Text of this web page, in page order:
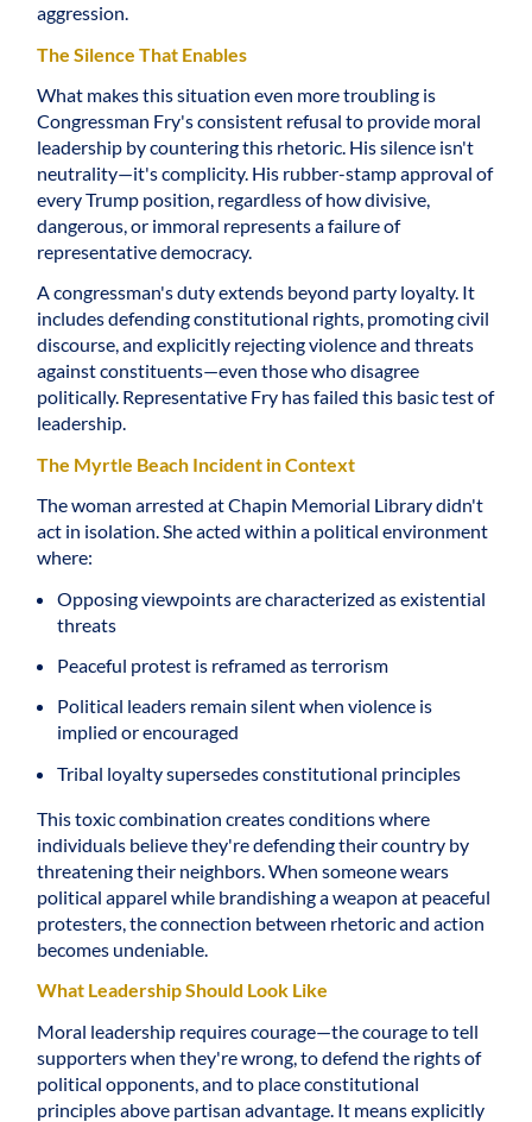
aggression.
The Silence That Enables
What makes this situation even more troubling is
Congressman Fry's consistent refusal to provide moral
leadership by countering this rhetoric. His silence isn't
neutrality—it's complicity. His rubber-stamp approval of
every Trump position, regardless of how divisive,
dangerous, or immoral represents a failure of
representative democracy.
A congressman's duty extends beyond party loyalty. It
includes defending constitutional rights, promoting civil
discourse, and explicitly rejecting violence and threats
against constituents—even those who disagree
politically. Representative Fry has failed this basic test of
leadership.
The Myrtle Beach Incident in Context
The woman arrested at Chapin Memorial Library didn't
act in isolation. She acted within a political environment
where:
Opposing viewpoints are characterized as existential
threats
Peaceful protest is reframed as terrorism
Political leaders remain silent when violence is
implied or encouraged
Tribal loyalty supersedes constitutional principles
This toxic combination creates conditions where
individuals believe they're defending their country by
threatening their neighbors. When someone wears
political apparel while brandishing a weapon at peaceful
protesters, the connection between rhetoric and action
becomes undeniable.
What Leadership Should Look Like
Moral leadership requires courage—the courage to tell
supporters when they're wrong, to defend the rights of
political opponents, and to place constitutional
principles above partisan advantage. It means explicitly